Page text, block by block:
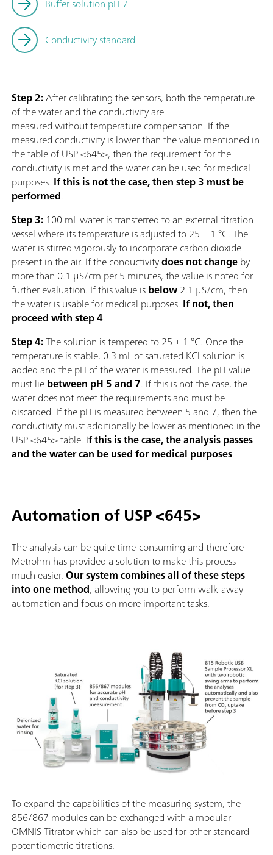
Buffer solution pH 7
Conductivity standard
Step 2:After calibrating the sensors, both the temperature
of the water and the conductivity are
measured without temperature compensation. If the
measured conductivity is lower than the value mentioned in
the table of USP <645>, then the requirement for the
conductivity is met and the water can be used for medical
purposes. If this is not the case, then step 3 must be
performed.
Step 3: 100 mL water is transferred to an external titration
vessel where its temperature is adjusted to 25 ± 1 °C. The
water is stirred vigorously to incorporate carbon dioxide
present in the air. If the conductivitydoes not changeby
more than 0.1 µS/cm per 5 minutes, the value is noted for
further evaluation. If this value isbelow2.1 µS/cm, then
the water is usable for medical purposes. If not, then
proceed with step 4.
Step 4:The solution is tempered to 25 ± 1 °C. Once the
temperature is stable, 0.3 mL of saturated KCl solution is
added and the pH of the water is measured. The pH value
must liebetween pH 5 and 7. If this is not the case, the
water does not meet the requirements and must be
discarded. If the pH is measured between 5 and 7, then the
conductivity must additionally be lower as mentioned in the
USP <645> table. If this is the case, the analysis passes
and the water can be used for medical purposes.
Automation of USP <645>
The analysis can be quite time-consuming and therefore
Metrohm has provided a solution to make this process
much easier.Our system combines all of these steps
into one method, allowing you to perform walk-away
automation and focus on more important tasks.
To expand the capabilities of the measuring system, the
856/867 modules can be exchanged with a modular
OMNIS Titrator which can also be used for other standard
potentiometric titrations.